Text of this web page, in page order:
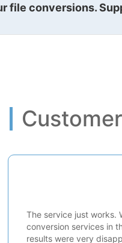
file conversions.
The service just works.
conversion services in
results were very